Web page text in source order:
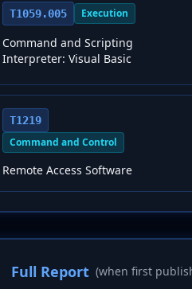
T1059.005 Execution
Command and Scripting
Interpreter: Visual Basic
T1219
Command and Control
Remote Access Software
Full Report (when first